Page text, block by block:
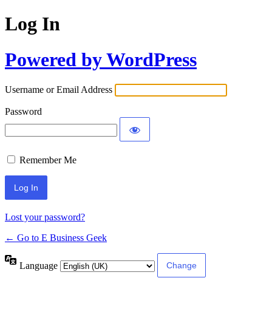
Log In
Powered by WordPress
Username or Email Address
Password
Remember Me
Lost your password?
← Go to E Business Geek
Language